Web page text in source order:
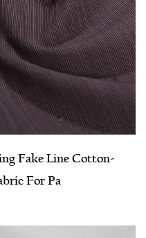
Fake Line Cotton-
For Pa